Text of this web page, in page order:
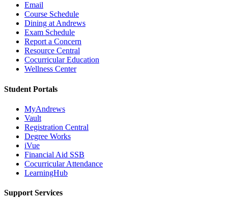
Email
Course Schedule
Dining at Andrews
Exam Schedule
Report a Concern
Resource Central
Cocurricular Education
Wellness Center
Student Portals
MyAndrews
Vault
Registration Central
Degree Works
iVue
Financial Aid SSB
Cocurricular Attendance
LearningHub
Support Services